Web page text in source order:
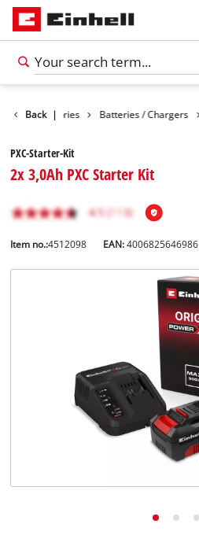
Back |
Accessories Batteries / Chargers
PXC-Starter-Kit
2x 3,0Ah PXC Starter Kit
Item no.:4512098 EAN:4006825646986